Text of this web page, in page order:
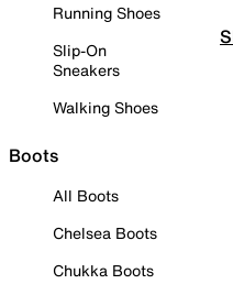
Running Shoes
Slip-On
Sneakers
Walking Shoes
Boots
All Boots
Chelsea Boots
Chukka Boots